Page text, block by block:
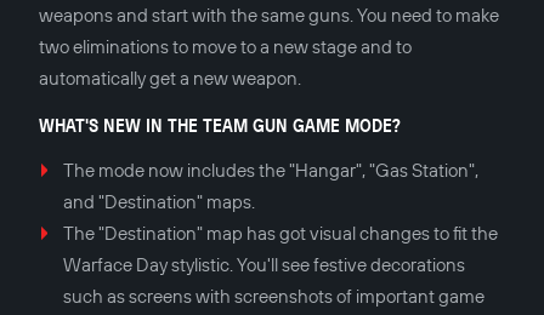
weapons and start with the same guns. You need to make
two eliminations to move to a new stage and to
automatically get a new weapon.
WHAT'S NEW IN THE TEAM GUN GAME MODE?
The mode now includes the "Hangar", "Gas Station",
and "Destination" maps.
The "Destination" map has got visual changes to fit the
Warface Day stylistic. You'll see festive decorations
such as screens with screenshots of important game